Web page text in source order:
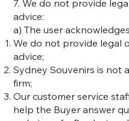
7. We do not provide
advice:
a) The user
We do not provide legal
advice;
Sydney Souvenirs is not
firm;
Our customer service
help the Buyer answer